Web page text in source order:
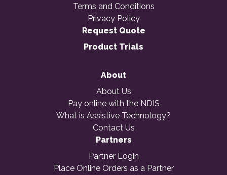
Terms and Conditions
Privacy Policy
Request Quote
Product Trials
About
About Us
Pay online with the NDIS
What is Assistive Technology?
Contact Us
Partners
Partner Login
Place Online Orders as a Partner